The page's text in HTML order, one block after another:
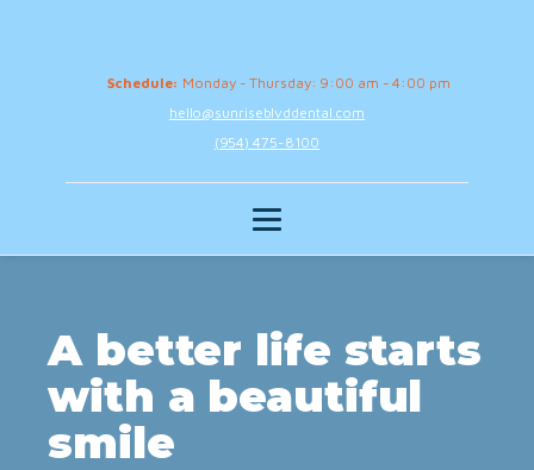
Schedule: Monday - Thursday: 9:00 am - 4:00 pm
hello@sunriseblvddental.com
(954) 475-8100
A better life starts
with a beautiful
smile